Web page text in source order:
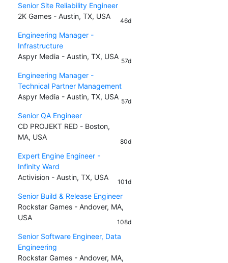
Senior Site Reliability Engineer
2K Games - Austin, TX, USA
46d
Engineering Manager -
Infrastructure
Aspyr Media - Austin, TX, USA
57d
Engineering Manager -
Technical Partner Management
Aspyr Media - Austin, TX, USA
57d
Senior QA Engineer
CD PROJEKT RED - Boston,
MA, USA
80d
Expert Engine Engineer -
Infinity Ward
Activision - Austin, TX, USA
101d
Senior Build & Release Engineer
Rockstar Games - Andover, MA,
USA
108d
Senior Software Engineer, Data
Engineering
Rockstar Games - Andover, MA,